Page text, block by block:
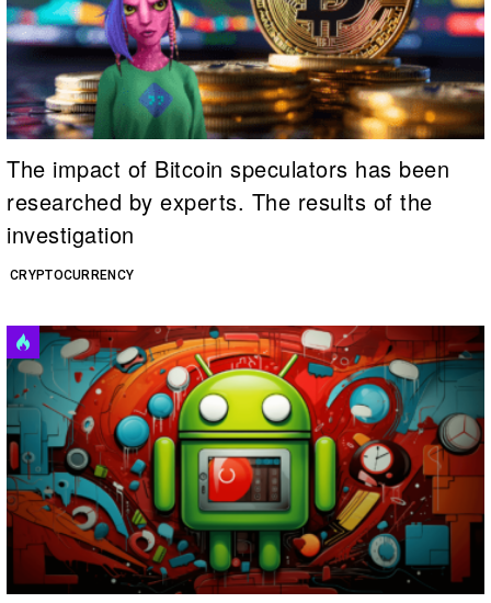
CRYPTOCURRENCY
The impact of Bitcoin speculators has been
researched by experts. The results of the
investigation